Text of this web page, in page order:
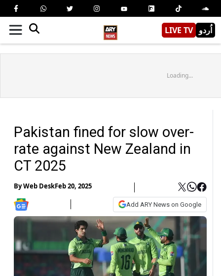
LIVE TV اُردو
Loading...
Pakistan fined for slow over-
rate against New Zealand in
CT 2025
ByWeb DeskFeb 20, 2025
Add ARY News on Google